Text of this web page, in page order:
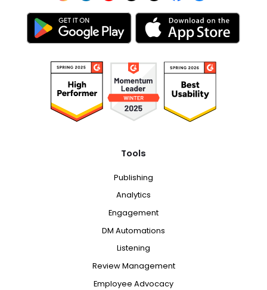
Tools
Publishing
Analytics
Engagement
DM Automations
Listening
Review Management
Employee Advocacy